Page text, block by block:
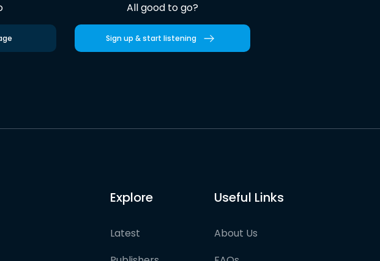
All good to go?
Sign up & start listening
Explore
Latest
Useful Links
About Us